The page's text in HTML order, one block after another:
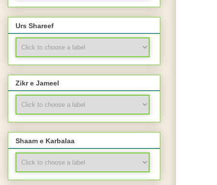
Urs Shareef
Zikr e Jameel
Shaam e Karbalaa